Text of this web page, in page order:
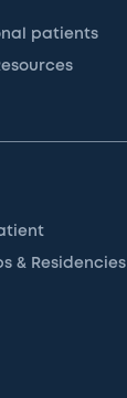
patients
& Residencies